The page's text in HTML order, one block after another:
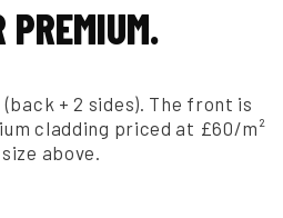
PREMIUM.
+ 2 sides). The front is
cladding priced at £60/m²
above.